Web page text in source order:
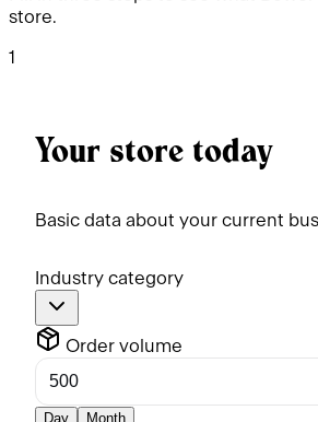
store.
1
Your store today
Basic data about your current
Industry category
Order volume
Day Month